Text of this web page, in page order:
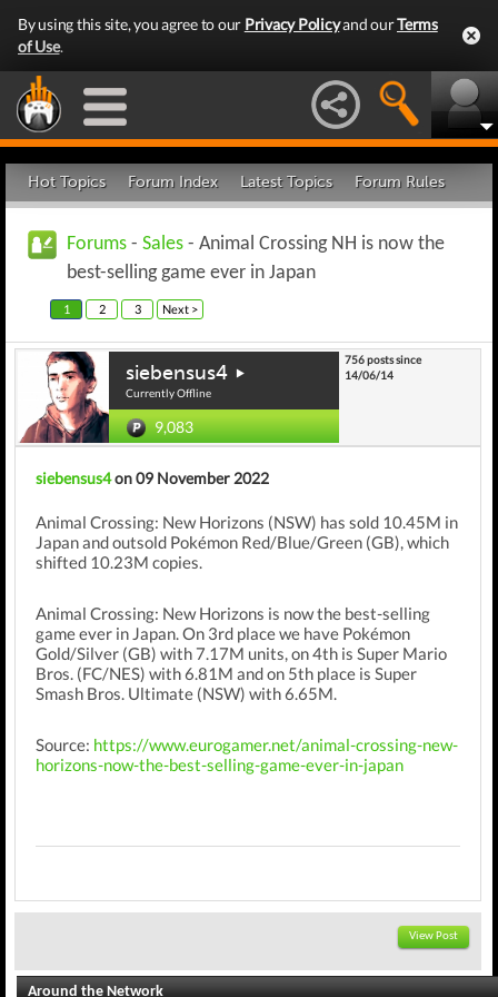
By using this site, you agree to our Privacy Policyand ourTerms
of Use.
Hot Topics Forum Index Latest Topics Forum Rules
Forums - Sales - Animal Crossing NH is now the
best-selling game ever in Japan
1 2 3 Next >
siebensus4
Currently Offline
9,083
756 posts since
14/06/14
siebensus4on 09 November 2022
Animal Crossing: New Horizons (NSW) has sold 10.45M in
Japan and outsold Pokémon Red/Blue/Green (GB), which
shifted 10.23M copies.
Animal Crossing: New Horizons is now the best-selling
game ever in Japan. On 3rd place we have Pokémon
Gold/Silver (GB) with 7.17M units, on 4th is Super Mario
Bros. (FC/NES) with 6.81M and on 5th place is Super
Smash Bros. Ultimate (NSW) with 6.65M.
Source: https://www.eurogamer.net/animal-crossing-new-
horizons-now-the-best-selling-game-ever-in-japan
View Post
Around the Network